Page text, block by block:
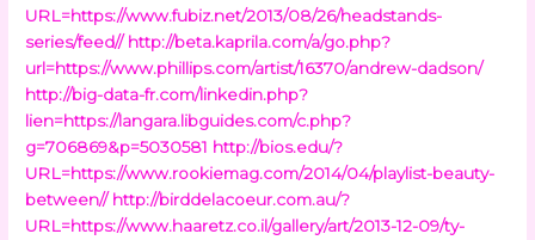
URL=https://www.fubiz.net/2013/08/26/headstands-
series/feed// http://beta.kaprila.com/a/go.php?
url=https://www.phillips.com/artist/16370/andrew-dadson/
http://big-data-fr.com/linkedin.php?
lien=https://langara.libguides.com/c.php?
g=706869&p=5030581 http://bios.edu/?
URL=https://www.rookiemag.com/2014/04/playlist-beauty-
between// http://birddelacoeur.com.au/?
URL=https://www.haaretz.co.il/gallery/art/2013-12-09/ty-